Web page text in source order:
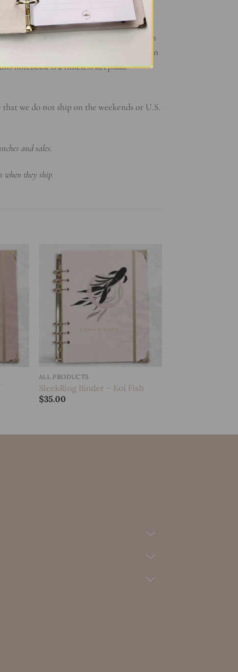
memories and cherished moments. From
a snapshot of your unwavering devotion
notebook is a timeless keepsake
that we do not ship on the weekends or U.S.
and sales.
they ship.
ALL PRODUCTS
SleekRing Binder – Koi Fish
$35.00